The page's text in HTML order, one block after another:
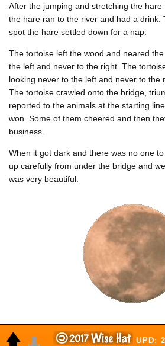
After the jumping and stretching the hare
the hare ran to the river and had a drink.
spot the hare settled down for a nap.
The tortoise left the wood and neared
the left and never to the right. The
looking never to the left and never to the
The tortoise crawled onto the bridge,
reported to the animals at the starting
won. Some of them cheered and then
business.
When it got dark and there was no one
up carefully from under the bridge and
was very beautiful.
UPD: